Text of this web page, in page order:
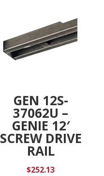
GEN 12S-
37062U –
GENIE 12′
SCREW DRIVE
RAIL
$252.13